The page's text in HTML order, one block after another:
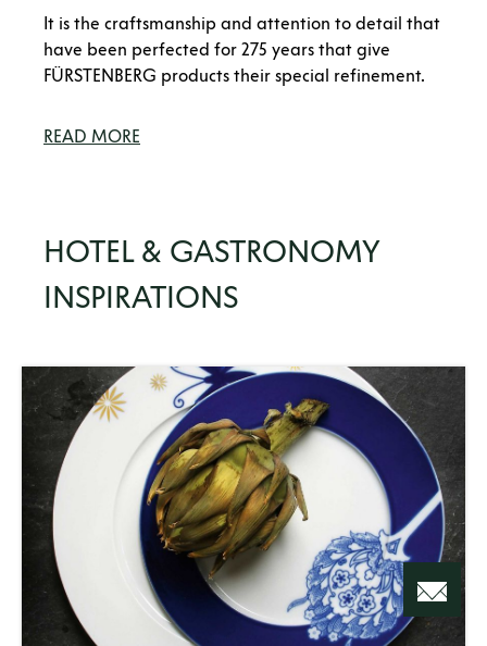
It is the craftsmanship and attention to detail that
have been perfected for 275 years that give
FÜRSTENBERG products their special refinement.
READ MORE
HOTEL & GASTRONOMY
INSPIRATIONS